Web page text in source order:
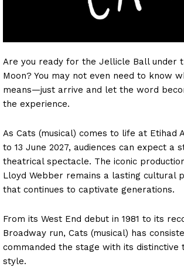
Are you ready for the Jellicle Ball under
Moon? You may not even need to know
means—just arrive and let the word
the experience.
As Cats (musical) comes to life at Etihad
to 13 June 2027, audiences can expect a
theatrical spectacle. The iconic
Lloyd Webber remains a lasting cultural
that continues to captivate generations.
From its West End debut in 1981 to its
Broadway run, Cats (musical) has
commanded the stage with its distinctive
style.